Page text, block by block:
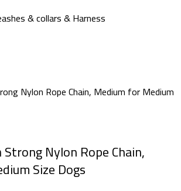
& collars & Harness
Nylon Rope Chain,
Size Dogs